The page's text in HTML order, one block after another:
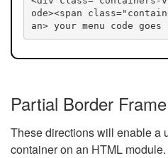
ode><span
an> your menu code
Partial Border
These directions will enable a
container on an HTML module.